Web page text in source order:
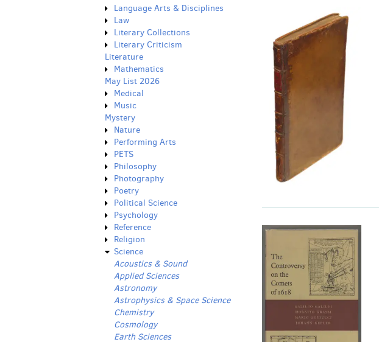
Language Arts & Disciplines
Law
Literary Collections
Literary Criticism
Literature
Mathematics
May List 2026
Medical
Music
Mystery
Nature
Performing Arts
PETS
Philosophy
Photography
Poetry
Political Science
Psychology
Reference
Religion
Science
Acoustics & Sound
Applied Sciences
Astronomy
Astrophysics & Space Science
Chemistry
Cosmology
Earth Sciences